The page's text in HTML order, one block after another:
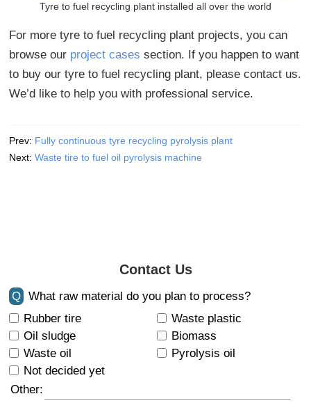
Tyre to fuel recycling plant installed all over the world
For more tyre to fuel recycling plant projects, you can
browse our project cases section. If you happen to want
to buy our tyre to fuel recycling plant, please contact us.
We’d like to help you with professional service.
Prev: Fully continuous tyre recycling pyrolysis plant
Next:Waste tire to fuel oil pyrolysis machine
Contact Us
Q
What raw material do you plan to process?
Rubber tire
Waste plastic
Oil sludge
Biomass
Waste oil
Pyrolysis oil
Not decided yet
Other: